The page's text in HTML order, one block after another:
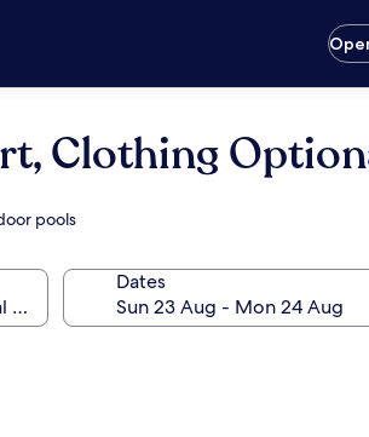
Clothing
pools
Dates